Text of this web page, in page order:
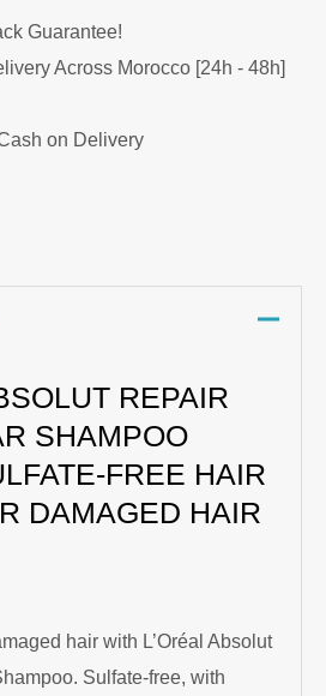
Guarantee!
Across Morocco [24h - 48h]
on Delivery
REPAIR
SHAMPOO
FREE HAIR
DAMAGED HAIR
hair with L’Oréal Absolut
Sulfate-free, with